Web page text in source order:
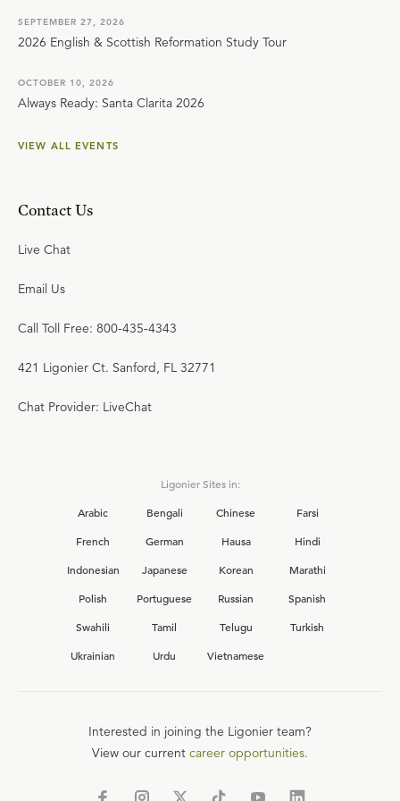
God the Father.
All of this recorded hundreds of years before Jesus ever
entered this world. And many of these prophecies are
fulfilled not by His friends but by His enemies who stand
prophecies being fulfilled before He was born, while
SEPTEMBER 27, 2026
2026 English & Scottish Reformation Study Tour
OCTOBER 10, 2026
Always Ready: Santa Clarita 2026
VIEW ALL EVENTS
Contact Us
Live Chat
Email Us
Call Toll Free: 800-435-4343
421 Ligonier Ct. Sanford, FL 32771
Chat Provider: LiveChat
Ligonier Sites in:
Arabic
Bengali Chinese
Farsi
French
German Hausa
Hindi
Indonesian
Japanese Korean
Marathi
Polish
Portuguese Russian
Spanish
Swahili
Tamil Telugu
Turkish
Ukrainian
Urdu Vietnamese
Interested in joining the Ligonier team?
View our current career opportunities.